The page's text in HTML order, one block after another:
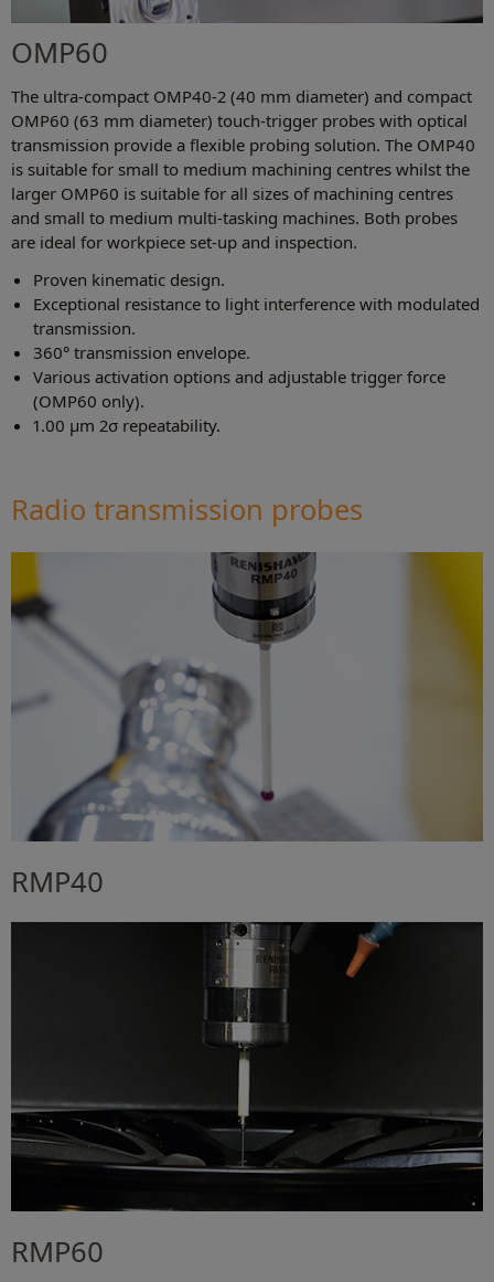
OMP60
The ultra-compact OMP40-2 (40 mm diameter) and compact
OMP60 (63 mm diameter) touch-trigger probes with optical
transmission provide a flexible probing solution. The OMP40
is suitable for small to medium machining centres whilst the
larger OMP60 is suitable for all sizes of machining centres
and small to medium multi-tasking machines. Both probes
are ideal for workpiece set-up and inspection.
Proven kinematic design.
Exceptional resistance to light interference with modulated
transmission.
360° transmission envelope.
Various activation options and adjustable trigger force
(OMP60 only).
1.00 µm 2σ repeatability.
Radio transmission probes
RMP40
RMP60